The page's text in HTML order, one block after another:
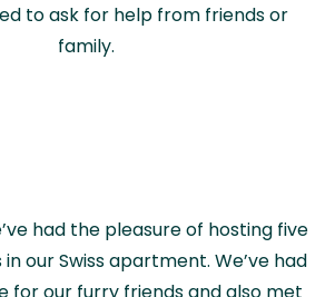
to ask for help from friends or
family.
had the pleasure of hosting five
our Swiss apartment. We’ve had
for our furry friends and also met